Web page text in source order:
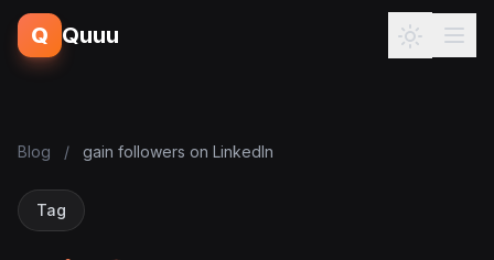
Q Quuu
Blog / gain followers on LinkedIn
Tag